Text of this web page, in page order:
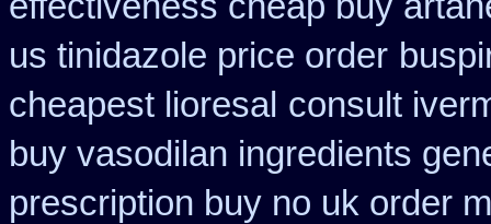
us tinidazole price order
cheapest lioresal consult
buy vasodilan ingredients
prescription buy no uk order